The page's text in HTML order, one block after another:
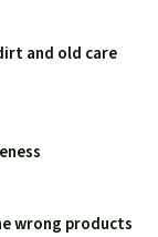
and old care
wrong products